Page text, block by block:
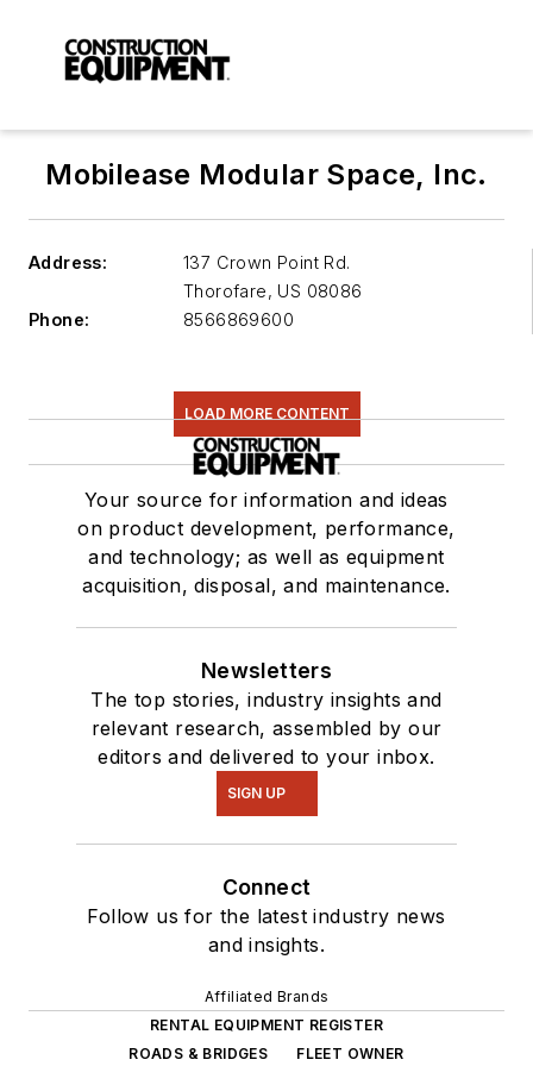
Mobilease Modular Space, Inc.
Address:
137 Crown Point Rd.
Thorofare, US 08086
Phone:
8566869600
LOAD MORE CONTENT
Your source for information and ideas
on product development, performance,
and technology; as well as equipment
acquisition, disposal, and maintenance.
Newsletters
The top stories, industry insights and
relevant research, assembled by our
editors and delivered to your inbox.
SIGN UP
Connect
Follow us for the latest industry news
and insights.
Affiliated Brands
RENTAL EQUIPMENT REGISTER
ROADS & BRIDGES
FLEET OWNER